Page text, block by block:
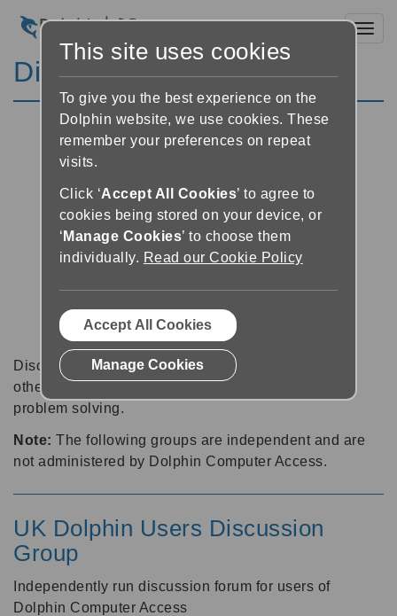
Discussion Forums
Discussion forums can be a great place to talk with
other software users about tips, tricks and also for
problem solving.
Note: The following groups are independent and are
not administered by Dolphin Computer Access.
UK Dolphin Users Discussion
Group
Independently run discussion forum for users of
Dolphin Computer Access
This site uses cookies
To give you the best experience on the
Dolphin website, we use cookies. These
remember your preferences on repeat
visits.
Click ‘Accept All Cookies’ to agree to
cookies being stored on your device, or
‘ Manage Cookies’ to choose them
individually. Read our Cookie Policy
Accept All Cookies
Manage Cookies